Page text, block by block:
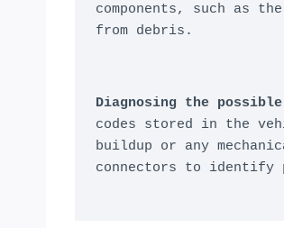
components, such as
from debris.
Diagnosing the
codes stored in the
buildup or any
connectors to